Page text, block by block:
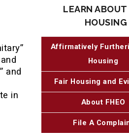
and
in
LEARN ABOUT
HOUSING
Affirmatively
Housing
Fair Housing and
About FHEO
File A